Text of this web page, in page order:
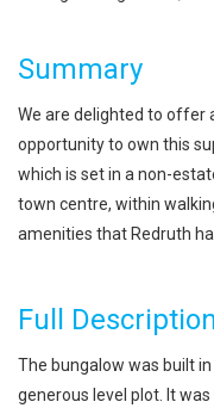
Summary
We are delighted to offer
opportunity to own this
which is set in a non-
town centre, within
amenities that Redruth
Full Description
The bungalow was built
generous level plot. It